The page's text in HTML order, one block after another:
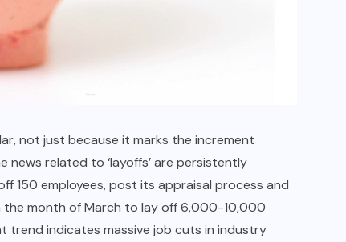
not just because it marks the increment
news related to ‘layoffs’ are persistently
150 employees, post its appraisal process and
the month of March to lay off 6,000-10,000
trend indicates massive job cuts in industry